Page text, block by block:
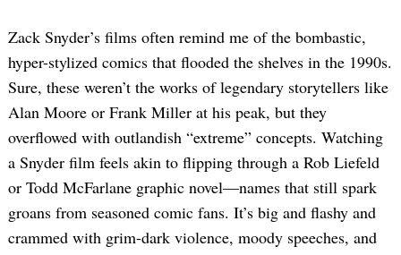
Zack Snyder’s films often remind me of the bombastic,
hyper-stylized comics that flooded the shelves in the 1990s.
Sure, these weren’t the works of legendary storytellers like
Alan Moore or Frank Miller at his peak, but they
overflowed with outlandish “extreme” concepts. Watching
a Snyder film feels akin to flipping through a Rob Liefeld
or Todd McFarlane graphic novel—names that still spark
groans from seasoned comic fans. It’s big and flashy and
crammed with grim-dark violence, moody speeches, and